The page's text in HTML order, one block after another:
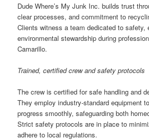
Dude Where’s My Junk Inc. builds trust
clear processes, and commitment to
Clients witness a team dedicated to safety,
environmental stewardship during
Camarillo.
Trained, certified crew and safety protocols
The crew is certified for safe handling and
They employ industry-standard equipment
progress smoothly, safeguarding both
Strict safety protocols are in place to
adhere to local regulations.